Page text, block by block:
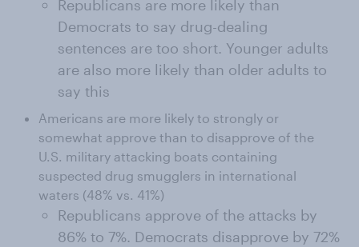
Republicans are more likely than
Democrats to say drug-dealing
sentences are too short. Younger adults
are also more likely than older adults to
say this
Americans are more likely to strongly or
somewhat approve than to disapprove of the
U.S. military attacking boats containing
suspected drug smugglers in international
waters (48% vs. 41%)
Republicans approve of the attacks by
86% to 7%. Democrats disapprove by 72%